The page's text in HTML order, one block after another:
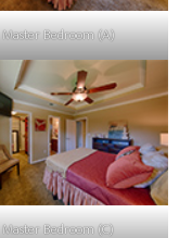
Master Bedroom (A)
Master Bedroom (C)